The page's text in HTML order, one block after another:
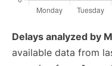
Delays analyzed by
available data from